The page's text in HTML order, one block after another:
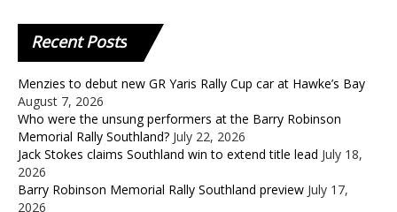
RecentPosts
Menzies to debut new GR Yaris Rally Cup car at Hawke’s Bay
August 7, 2026
Who were the unsung performers at the Barry Robinson
Memorial Rally Southland? July 22, 2026
Jack Stokes claims Southland win to extend title lead July 18,
2026
Barry Robinson Memorial Rally Southland preview July 17,
2026